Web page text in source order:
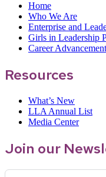
Home
Who We Are
Enterprise and
Girls in Leadership
Career
Resources
What’s New
LLA Annual List
Media Center
Join our